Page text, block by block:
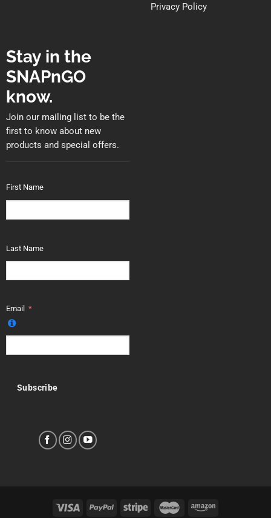
Privacy Policy
Stay in the
SNAPnGO
know.
Join our mailing list to be the
first to know about new
products and special offers.
First Name
Last Name
Email
Subscribe